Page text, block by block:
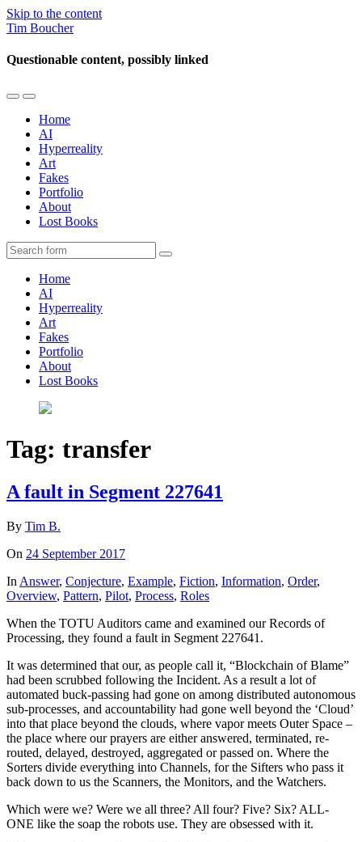
Skip to the content
Tim Boucher
Questionable content, possibly linked
Toggle
mobile
menu
Toggle
the
search
field
Home
AI
Hyperreality
Art
Fakes
Portfolio
About
Lost Books
Search
Home
AI
Hyperreality
Art
Fakes
Portfolio
About
Lost Books
Tag: transfer
A fault in Segment 227641
By Tim B.
On 24 September 2017
In Answer, Conjecture, Example, Fiction, Information, Order,
Overview, Pattern, Pilot, Process, Roles
When the TOTU Auditors came and examined our Records of
Processing, they found a fault in Segment 227641.
It was determined that our, as people call it, “Blockchain of Blame”
had been scrubbed following the Incident. As a result a lot of
automated buck-passing had gone on among distributed autonomous
sub-processes, and accountability had gone well beyond the ‘Cloud’
into that place beyond the clouds, where vapor meets Outer Space –
the place where our prayers are either answered, terminated, re-
routed, delayed, destroyed, aggregated or passed on. Where the
Sorters divide everything into Channels, for the Sifters who pass it
back down to us the Scanners, the Monitors, and the Watchers.
Which were we? Were we all three? All four? Five? Six? ALL-
ONE like the soap the robots use. They are obsessed with it.